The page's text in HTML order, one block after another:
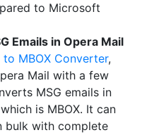
to Microsoft
Emails in Opera Mail
to MBOX Converter,
Mail with a few
MSG emails in
is MBOX. It can
bulk with complete